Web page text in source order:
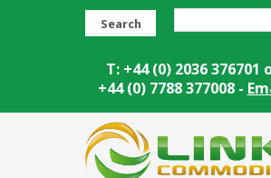
Search
T: +44 (0) 2036 376701
+44 (0) 7788 377008 -